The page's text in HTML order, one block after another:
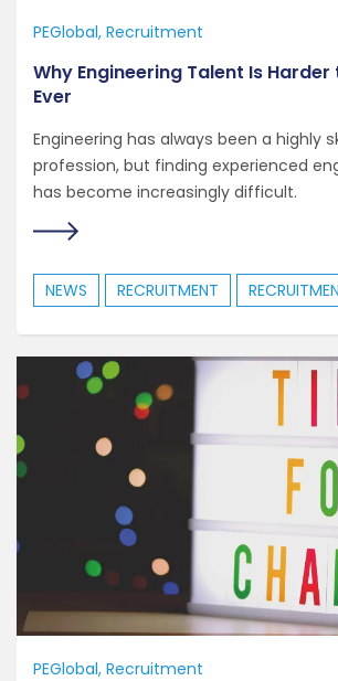
PEGlobal Recruitment
Why Engineering Talent Is Harder
Ever
Engineering has always been a highly
profession, but finding experienced
has become increasingly difficult.
NEWS RECRUITMENT
PEGlobal Recruitment